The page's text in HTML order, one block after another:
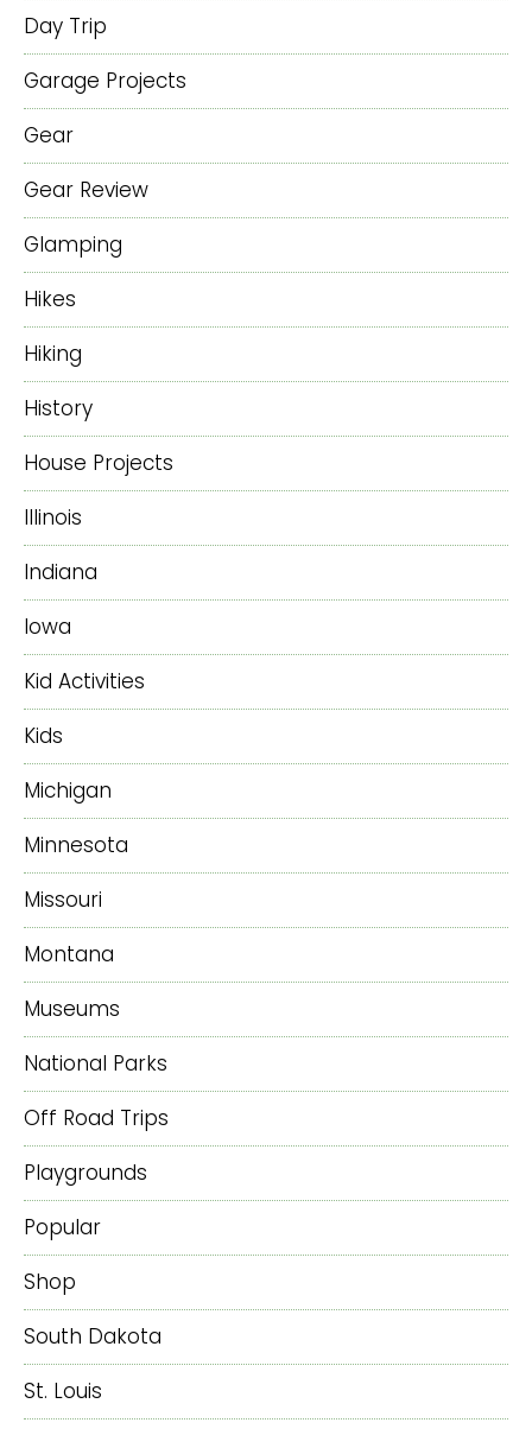
Day Trip
Garage Projects
Gear
Gear Review
Glamping
Hikes
Hiking
History
House Projects
Illinois
Indiana
Iowa
Kid Activities
Kids
Michigan
Minnesota
Missouri
Montana
Museums
National Parks
Off Road Trips
Playgrounds
Popular
Shop
South Dakota
St. Louis